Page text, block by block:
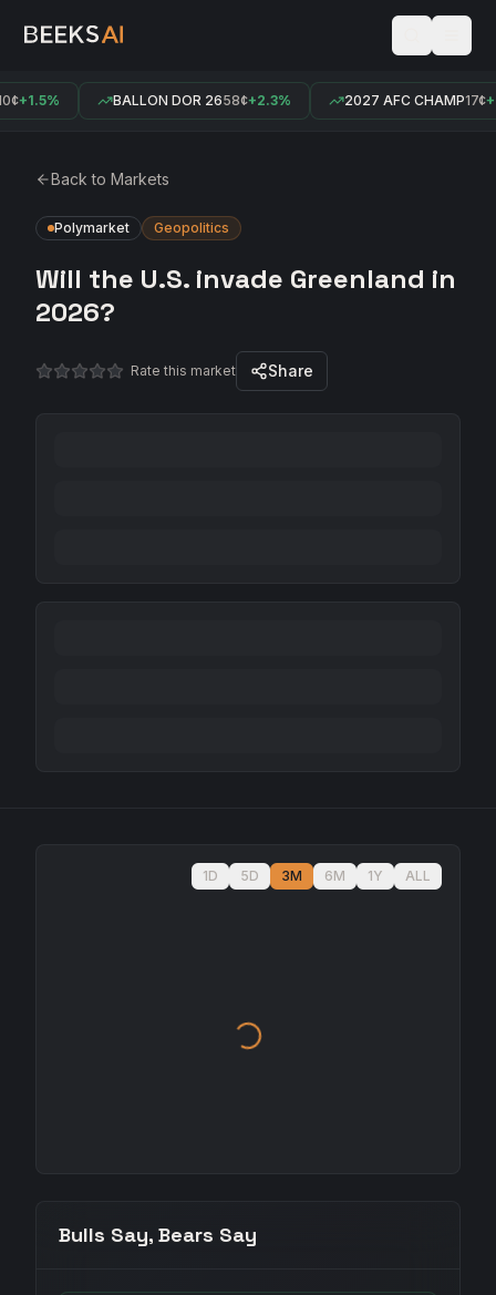
+1.5% BALLON DOR 2658¢+2.3% 2027 AFC CHAMP17¢
Back to Markets
Polymarket Geopolitics
Will the U.S. invade Greenland in
2026?
Rate this market Share
1D 5D 3M 6M 1Y ALL
Bulls Say, Bears Say